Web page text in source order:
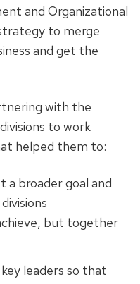
and Organizational
to merge
and get the
with the
to work
helped them to:
a broader goal and
but together
leaders so that